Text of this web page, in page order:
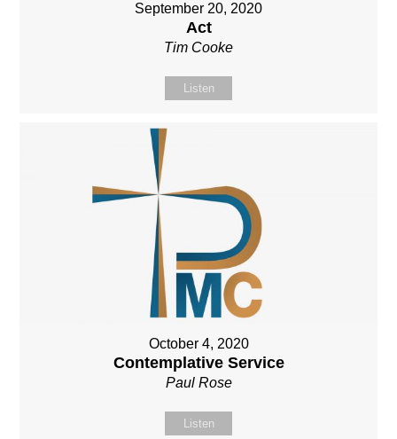
September 20, 2020
Act
Tim Cooke
Listen
October 4, 2020
Contemplative Service
Paul Rose
Listen